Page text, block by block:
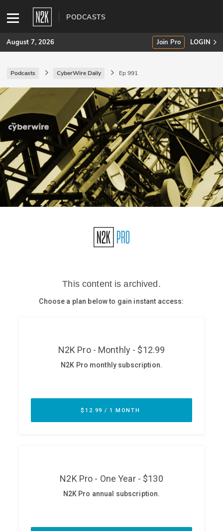
PODCASTS
SUBSCRIBE
Join Pro
INDUSTRY INSIGHTS
Podcasts
Briefings
Stories
CISO Perspectives
Team
August 7, 2026 Join Pro LOGIN
Podcasts CyberWire Daily Ep 991